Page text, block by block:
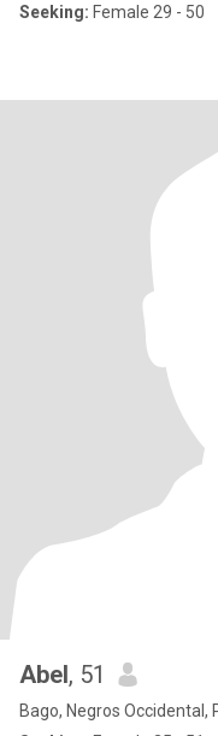
Seeking: Female 29 - 50
Abel, 51
Bago, Negros Occidental,